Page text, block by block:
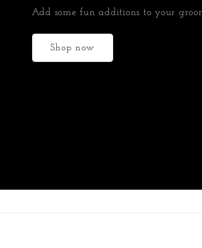
Add some fun additions to your
Shop now